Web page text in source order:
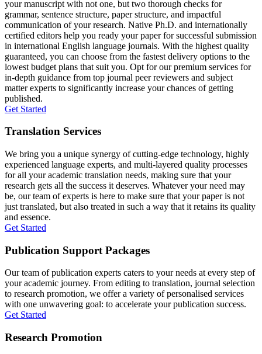
your manuscript with not one, but two thorough checks for
grammar, sentence structure, paper structure, and impactful
communication of your research. Native Ph.D. and internationally
certified editors help you ready your paper for successful submission
in international English language journals. With the highest quality
guaranteed, you can choose from the fastest delivery options to the
lowest budget plans that suit you. Opt for our premium services for
in-depth guidance from top journal peer reviewers and subject
matter experts to significantly increase your chances of getting
published.
Get Started
Translation Services
We bring you a unique synergy of cutting-edge technology, highly
experienced language experts, and multi-layered quality processes
for all your academic translation needs, making sure that your
research gets all the success it deserves. Whatever your need may
be, our team of experts is here to make sure that your paper is not
just translated, but also treated in such a way that it retains its quality
and essence.
Get Started
Publication Support Packages
Our team of publication experts caters to your needs at every step of
your academic journey. From editing to translation, journal selection
to research promotion, we offer a variety of personalised services
with one unwavering goal: to accelerate your publication success.
Get Started
Research Promotion